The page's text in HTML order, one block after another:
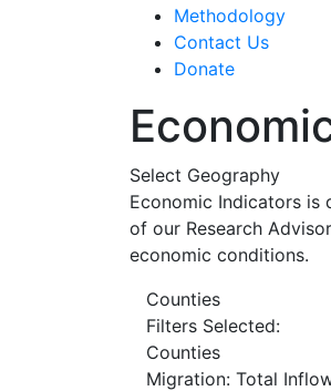
Methodology
Contact Us
Donate
Select Geography
Economic Indicators is
of our Research
economic conditions.
Counties
Filters Selected:
Counties
Migration: Total